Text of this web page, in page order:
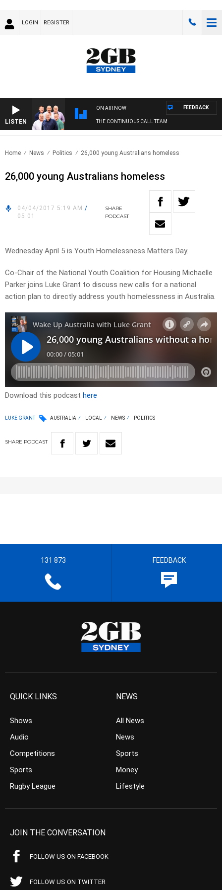
LOGIN REGISTER
LISTEN
ON AIR NOW
THE CONTINUOUS CALL TEAM
FEEDBACK
Home News Politics 26,000 young Australians homeless
26,000 young Australians homeless
04/04/2017 5:19 AM /
05:01
SHARE
PODCAST
Wednesday April 5 is Youth Homelessness Matters Day.
Co-Chair of the National Youth Coalition for Housing Michaelle
Parker joins Luke Grant to discuss new calls for a national
action plan to directly address youth homelessness in Australia.
Download this podcast here
LUKE GRANT AUSTRALIA LOCAL NEWS POLITICS
SHARE PODCAST
131 873 FEEDBACK
QUICK LINKS
Shows
Audio
Competitions
Sports
Rugby League
NEWS
All News
News
Sports
Money
Lifestyle
JOIN THE CONVERSATION
FOLLOW US ON FACEBOOK
FOLLOW US ON TWITTER